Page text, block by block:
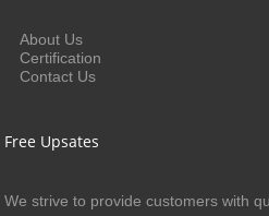
About Us
Certification
Contact Us
Free Upsates
We strive to provide customers with